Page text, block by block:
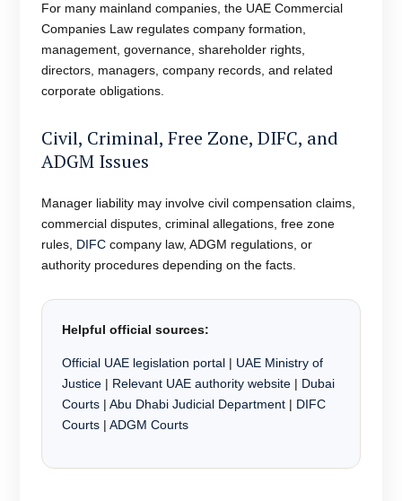
For many mainland companies, the UAE Commercial
Companies Law regulates company formation,
management, governance, shareholder rights,
directors, managers, company records, and related
corporate obligations.
Civil, Criminal, Free Zone, DIFC, and
ADGM Issues
Manager liability may involve civil compensation claims,
commercial disputes, criminal allegations, free zone
rules, DIFC company law, ADGM regulations, or
authority procedures depending on the facts.
Helpful official sources:
Official UAE legislation portal | UAE Ministry of
Justice | Relevant UAE authority website | Dubai
Courts | Abu Dhabi Judicial Department | DIFC
Courts | ADGM Courts